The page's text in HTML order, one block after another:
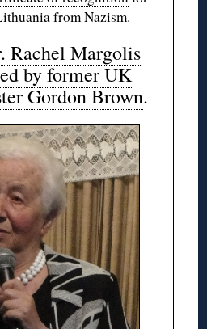
from Nazism.
Rachel Margolis
by former UK
Gordon Brown.